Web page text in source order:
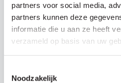
partners voor social media,
partners kunnen deze
informatie die u aan ze heeft
verzameld op basis van uw
Noodzakelijk
– The Voor Sara Photo Contest is
winner in December! – Join the Voor
Read article